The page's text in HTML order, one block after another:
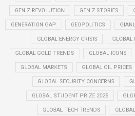
GEN Z REVOLUTION GEN Z STORIES
GENERATION GAP GEOPOLITICS
GLOBAL ENERGY CRISIS GLOBAL
GLOBAL GOLD TRENDS GLOBAL ICONS
GLOBAL MARKETS GLOBAL OIL PRICES
GLOBAL SECURITY CONCERNS
GLOBAL STUDENT PRIZE 2025
GLOBAL TECH TRENDS